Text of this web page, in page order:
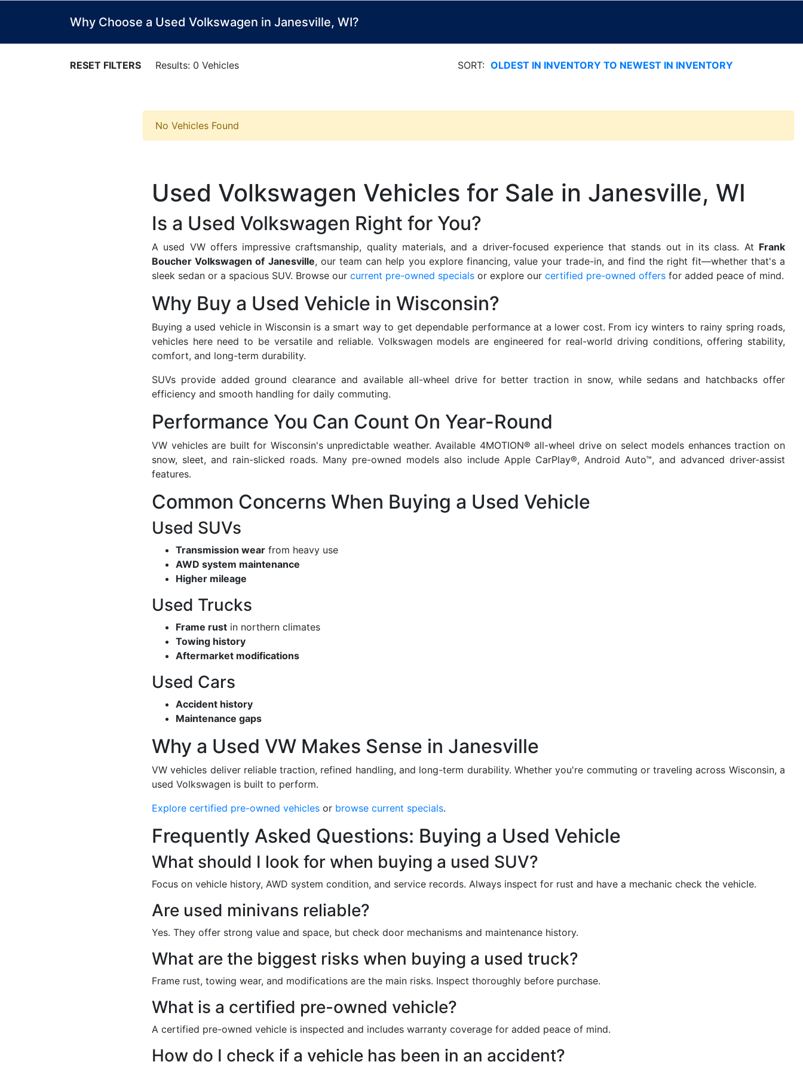
Why Choose a Used Volkswagen in Janesville, WI?
RESET FILTERS Results: 0 Vehicles SORT: OLDEST IN INVENTORY TO NEWEST IN INVENTORY
No Vehicles Found
Used Volkswagen Vehicles for Sale in Janesville, WI
Is a Used Volkswagen Right for You?
A used VW offers impressive craftsmanship, quality materials, and a driver-focused experience that stands out in its class. At Frank
Boucher Volkswagen of Janesville, our team can help you explore financing, value your trade-in, and find the right fit—whether that's a
sleek sedan or a spacious SUV. Browse our current pre-owned specials or explore our certified pre-owned offers for added peace of mind.
Why Buy a Used Vehicle in Wisconsin?
Buying a used vehicle in Wisconsin is a smart way to get dependable performance at a lower cost. From icy winters to rainy spring roads,
vehicles here need to be versatile and reliable. Volkswagen models are engineered for real-world driving conditions, offering stability,
comfort, and long-term durability.
SUVs provide added ground clearance and available all-wheel drive for better traction in snow, while sedans and hatchbacks offer
efficiency and smooth handling for daily commuting.
Performance You Can Count On Year-Round
VW vehicles are built for Wisconsin's unpredictable weather. Available 4MOTION® all-wheel drive on select models enhances traction on
snow, sleet, and rain-slicked roads. Many pre-owned models also include Apple CarPlay®, Android Auto™, and advanced driver-assist
features.
Common Concerns When Buying a Used Vehicle
Used SUVs
Transmission wear from heavy use
AWD system maintenance
Higher mileage
Used Trucks
Frame rust in northern climates
Towing history
Aftermarket modifications
Used Cars
Accident history
Maintenance gaps
Why a Used VW Makes Sense in Janesville
VW vehicles deliver reliable traction, refined handling, and long-term durability. Whether you're commuting or traveling across Wisconsin, a
used Volkswagen is built to perform.
Explore certified pre-owned vehicles or browse current specials.
Frequently Asked Questions: Buying a Used Vehicle
What should I look for when buying a used SUV?
Focus on vehicle history, AWD system condition, and service records. Always inspect for rust and have a mechanic check the vehicle.
Are used minivans reliable?
Yes. They offer strong value and space, but check door mechanisms and maintenance history.
What are the biggest risks when buying a used truck?
Frame rust, towing wear, and modifications are the main risks. Inspect thoroughly before purchase.
What is a certified pre-owned vehicle?
A certified pre-owned vehicle is inspected and includes warranty coverage for added peace of mind.
How do I check if a vehicle has been in an accident?